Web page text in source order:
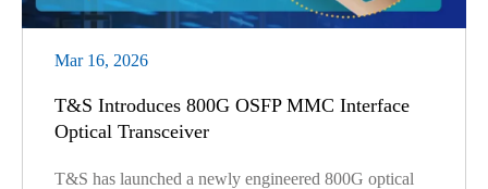
Mar 16, 2026
T&S Introduces 800G OSFP MMC Interface
Optical Transceiver
T&S has launched a newly engineered 800G optical